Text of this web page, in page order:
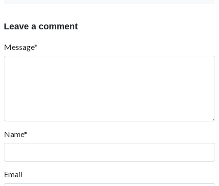
Leave a comment
Message*
Name*
Email